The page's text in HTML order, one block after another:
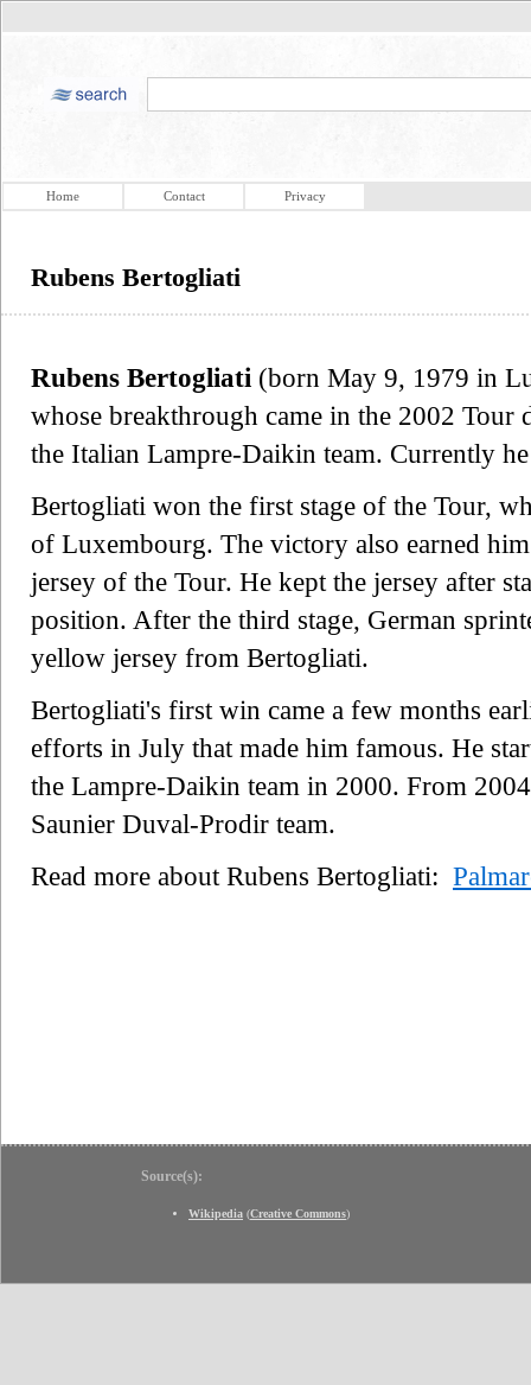
Home Contact Privacy
Rubens Bertogliati
Rubens Bertogliati (born May 9, 1979 in
whose breakthrough came in the 2002 Tour
the Italian Lampre-Daikin team. Currently
Bertogliati won the first stage of the Tour,
of Luxembourg. The victory also earned
jersey of the Tour. He kept the jersey after
position. After the third stage, German
yellow jersey from Bertogliati.
Bertogliati's first win came a few months
efforts in July that made him famous. He
the Lampre-Daikin team in 2000. From
Saunier Duval-Prodir team.
Read more about Rubens Bertogliati:
Source(s):
Wikipedia (Creative Commons)